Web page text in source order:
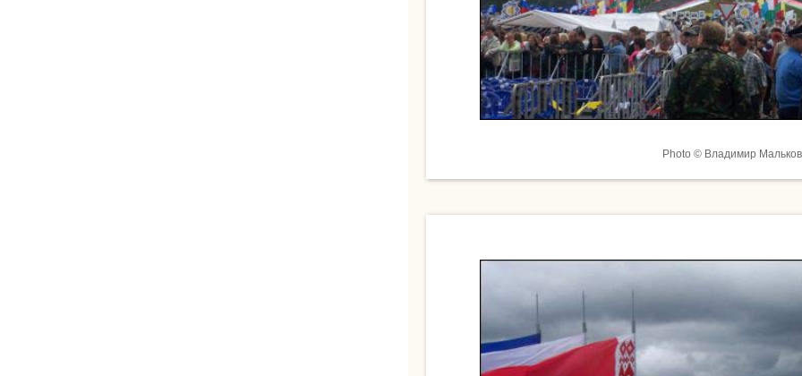
Photo © Владимир